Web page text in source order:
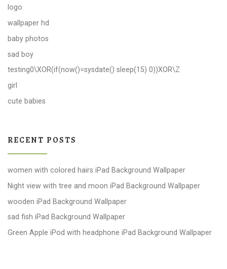
logo
wallpaper hd
baby photos
sad boy
testing0\XOR(if(now()=sysdate() sleep(15) 0))XOR\Z
girl
cute babies
RECENT POSTS
women with colored hairs iPad Background Wallpaper
Night view with tree and moon iPad Background Wallpaper
wooden iPad Background Wallpaper
sad fish iPad Background Wallpaper
Green Apple iPod with headphone iPad Background Wallpaper